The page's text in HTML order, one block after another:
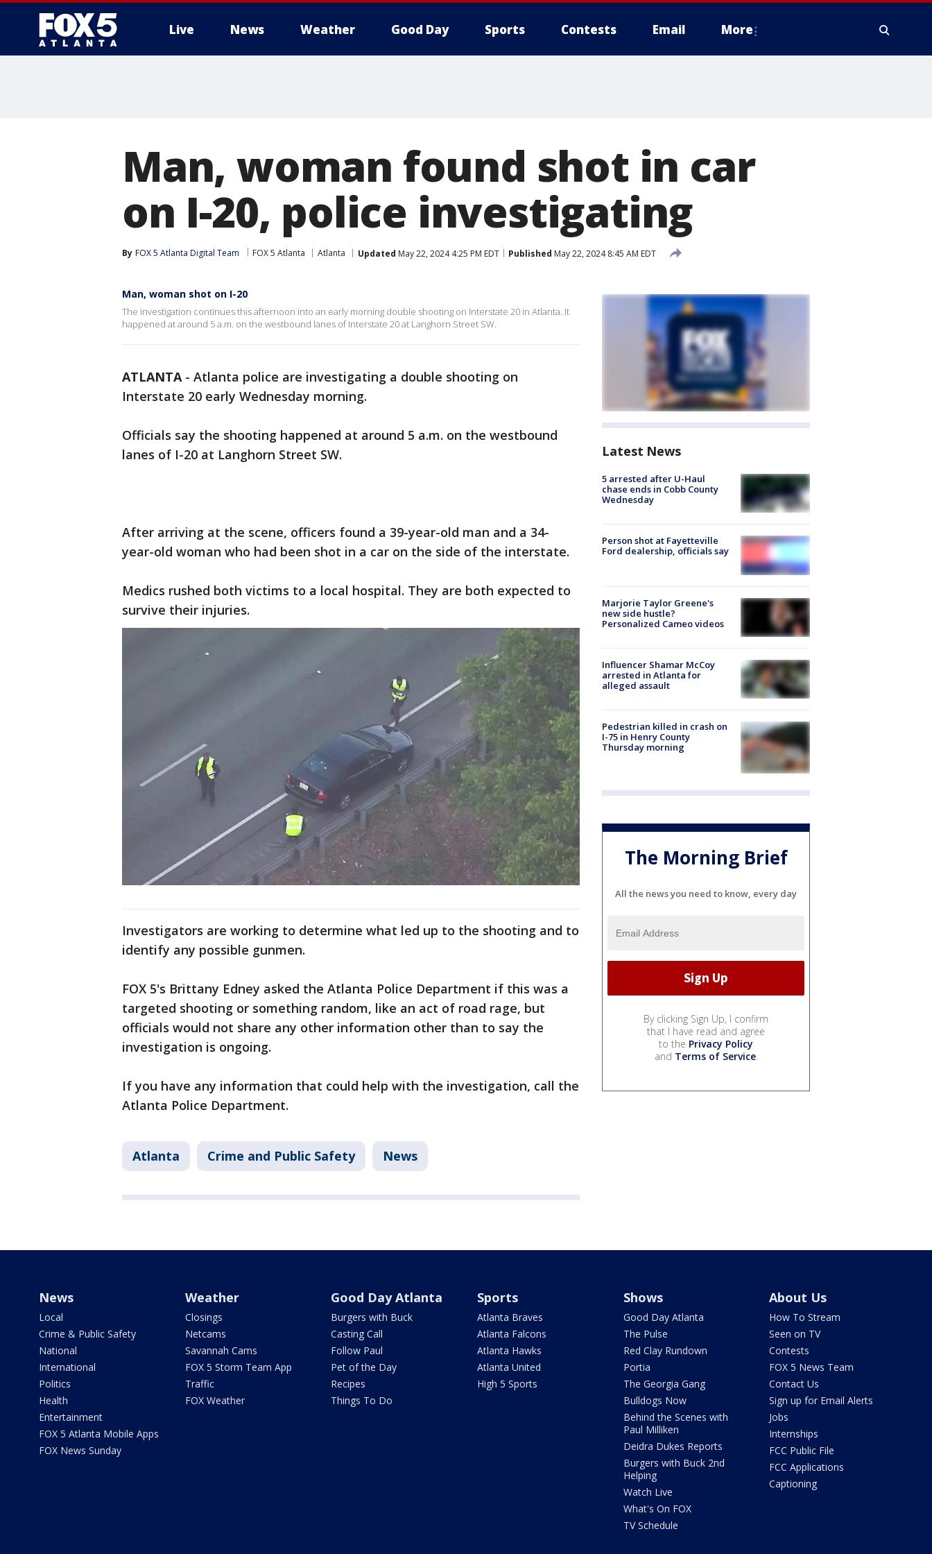
Live News Weather Good Day Sports Contests Email More
Man, woman found shot in car
on I-20, police investigating
By FOX 5 Atlanta Digital Team FOX 5 Atlanta Atlanta Updated May 22, 2024 4:25 PM EDT Published May 22, 2024 8:45 AM EDT
Man, woman shot on I-20
The investigation continues this afternoon into an early morning double shooting on Interstate 20 in Atlanta. It
happened at around 5 a.m. on the westbound lanes of Interstate 20 at Langhorn Street SW.
ATLANTA- Atlanta police are investigating a double shooting on
Interstate 20 early Wednesday morning.
Officials say the shooting happened at around 5 a.m. on the westbound
lanes of I-20 at Langhorn Street SW.
After arriving at the scene, officers found a 39-year-old man and a 34-
year-old woman who had been shot in a car on the side of the interstate.
Medics rushed both victims to a local hospital. They are both expected to
survive their injuries.
Investigators are working to determine what led up to the shooting and to
identify any possible gunmen.
FOX 5's Brittany Edney asked the Atlanta Police Department if this was a
targeted shooting or something random, like an act of road rage, but
officials would not share any other information other than to say the
investigation is ongoing.
If you have any information that could help with the investigation, call the
Atlanta Police Department.
Atlanta Crime and Public Safety News
Latest News
5 arrested after U-Haul
chase ends in Cobb County
Wednesday
Person shot at Fayetteville
Ford dealership, officials say
Marjorie Taylor Greene's
new side hustle?
Personalized Cameo videos
Influencer Shamar McCoy
arrested in Atlanta for
alleged assault
Pedestrian killed in crash on
I-75 in Henry County
Thursday morning
The Morning Brief
All the news you need to know, every day
By clicking Sign Up, I confirm
that I have read and agree
to the Privacy Policy
and Terms of Service.
News
Local
Crime & Public Safety
National
International
Politics
Health
Entertainment
FOX 5 Atlanta Mobile Apps
FOX News Sunday
Weather
Closings
Netcams
Savannah Cams
FOX 5 Storm Team App
Traffic
FOX Weather
Good Day Atlanta
Burgers with Buck
Casting Call
Follow Paul
Pet of the Day
Recipes
Things To Do
Sports
Atlanta Braves
Atlanta Falcons
Atlanta Hawks
Atlanta United
High 5 Sports
Shows
Good Day Atlanta
The Pulse
Red Clay Rundown
Portia
The Georgia Gang
Bulldogs Now
Behind the Scenes with
Paul Milliken
Deidra Dukes Reports
Burgers with Buck 2nd
Helping
Watch Live
What's On FOX
TV Schedule
About Us
How To Stream
Seen on TV
Contests
FOX 5 News Team
Contact Us
Sign up for Email Alerts
Jobs
Internships
FCC Public File
FCC Applications
Captioning